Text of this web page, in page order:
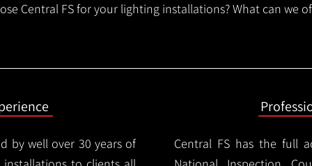
Central FS for your lighting installations? What can we
by well over 30 years of
Central FS has the full